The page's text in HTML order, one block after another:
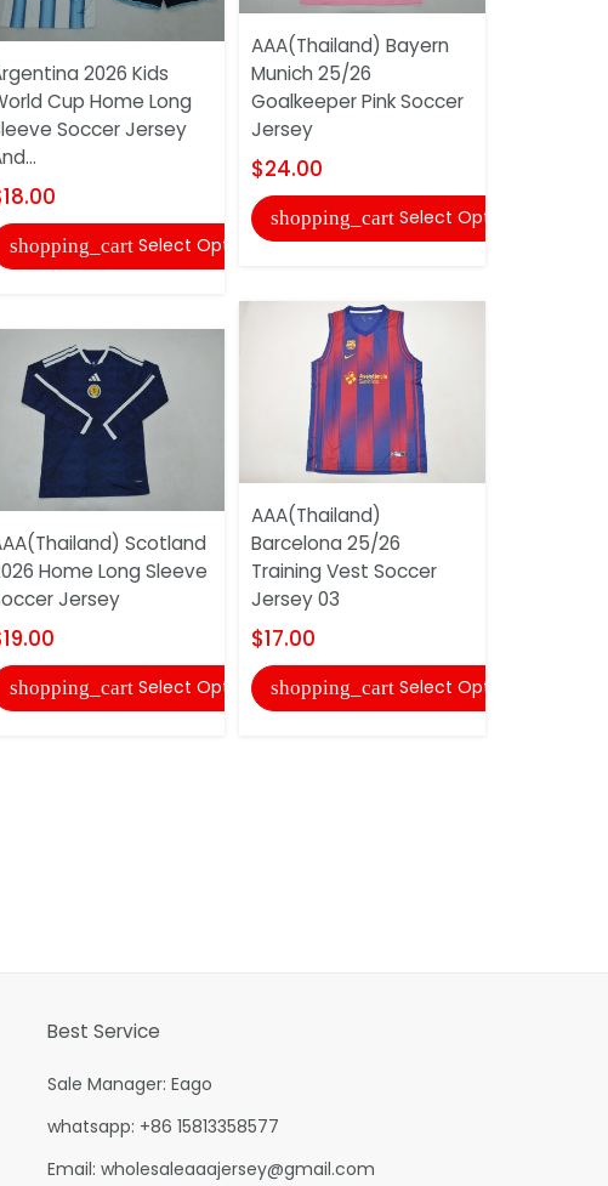
2026 Kids
Cup Home Long
Soccer Jersey
shopping_cart Select Options
Scotland
Home Long Sleeve
Jersey
shopping_cart Select Options
AAA(Thailand) Bayern
Munich 25/26
Goalkeeper Pink Soccer
Jersey
$24.00
shopping_cart Select Options
AAA(Thailand)
Barcelona 25/26
Training Vest Soccer
Jersey 03
$17.00
shopping_cart Select Options
Best Service
Sale Manager: Eago
whatsapp: +86 15813358577
Email: wholesaleaaajersey@gmail.com